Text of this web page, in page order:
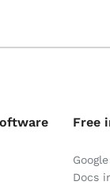
Free
Docs